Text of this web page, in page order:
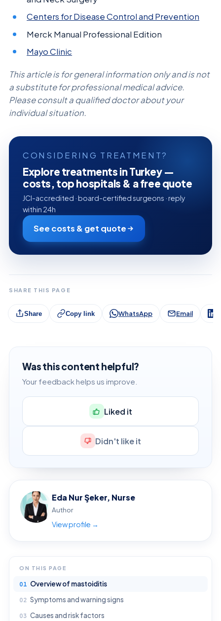
Centers for Disease Control and Prevention
Merck Manual Professional Edition
Mayo Clinic
This article is for general information only and is not
a substitute for professional medical advice.
Please consult a qualified doctor about your
individual situation.
CONSIDERING TREATMENT?
Explore treatments in Turkey —
costs, top hospitals & a free quote
JCI-accredited · board-certified surgeons · reply
within 24h
See costs & get quote
SHARE THIS PAGE
Share Copy link WhatsApp Email
Was this content helpful?
Your feedback helps us improve.
Liked it
Didn't like it
Eda Nur Şeker, Nurse
Author
View profile →
ON THIS PAGE
Overview of mastoiditis
Symptoms and warning signs
Causes and risk factors